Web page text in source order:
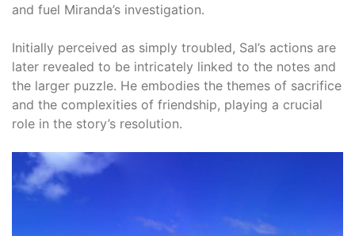
and fuel Miranda’s investigation.
Initially perceived as simply troubled, Sal’s actions are
later revealed to be intricately linked to the notes and
the larger puzzle. He embodies the themes of sacrifice
and the complexities of friendship, playing a crucial
role in the story’s resolution.